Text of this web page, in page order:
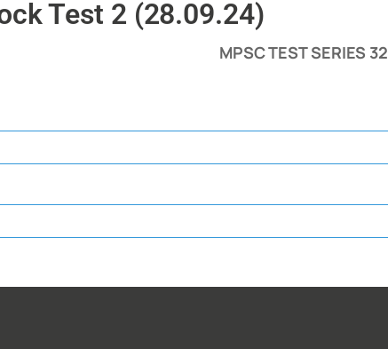
Test 2 (28.09.24)
MPSC TEST SERIES 32